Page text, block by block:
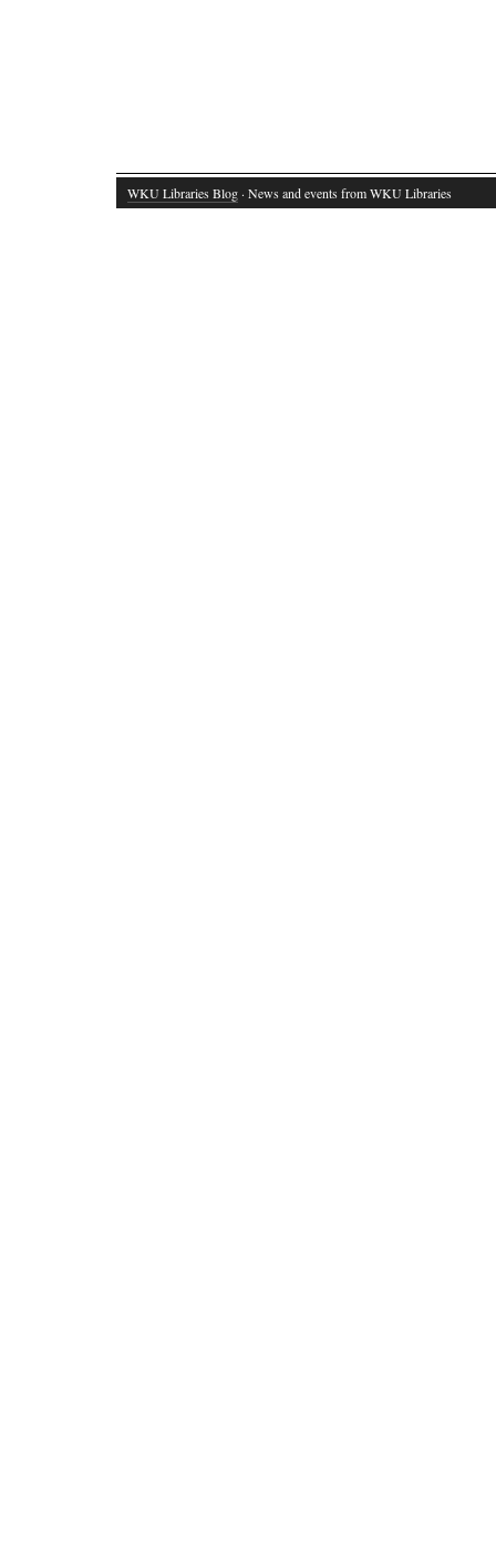
WKU Libraries Blog · News and events from WKU Libraries